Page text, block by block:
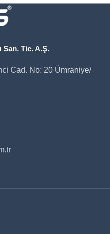
San. Tic. A.Ş.
Cad. No: 20 Ümraniye/